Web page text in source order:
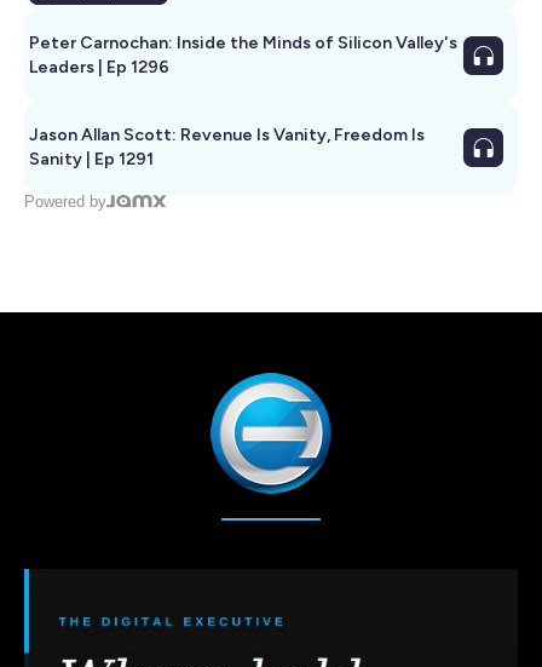
Peter Carnochan: Inside the Minds of Silicon Valley's
Leaders | Ep 1296
Jason Allan Scott: Revenue Is Vanity, Freedom Is
Sanity | Ep 1291
Powered by